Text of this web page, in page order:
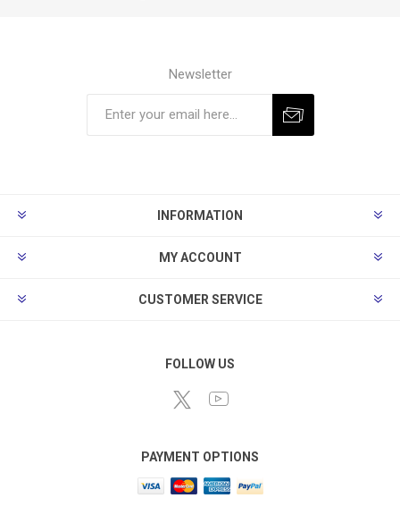
Newsletter
INFORMATION
MY ACCOUNT
CUSTOMER SERVICE
FOLLOW US
PAYMENT OPTIONS